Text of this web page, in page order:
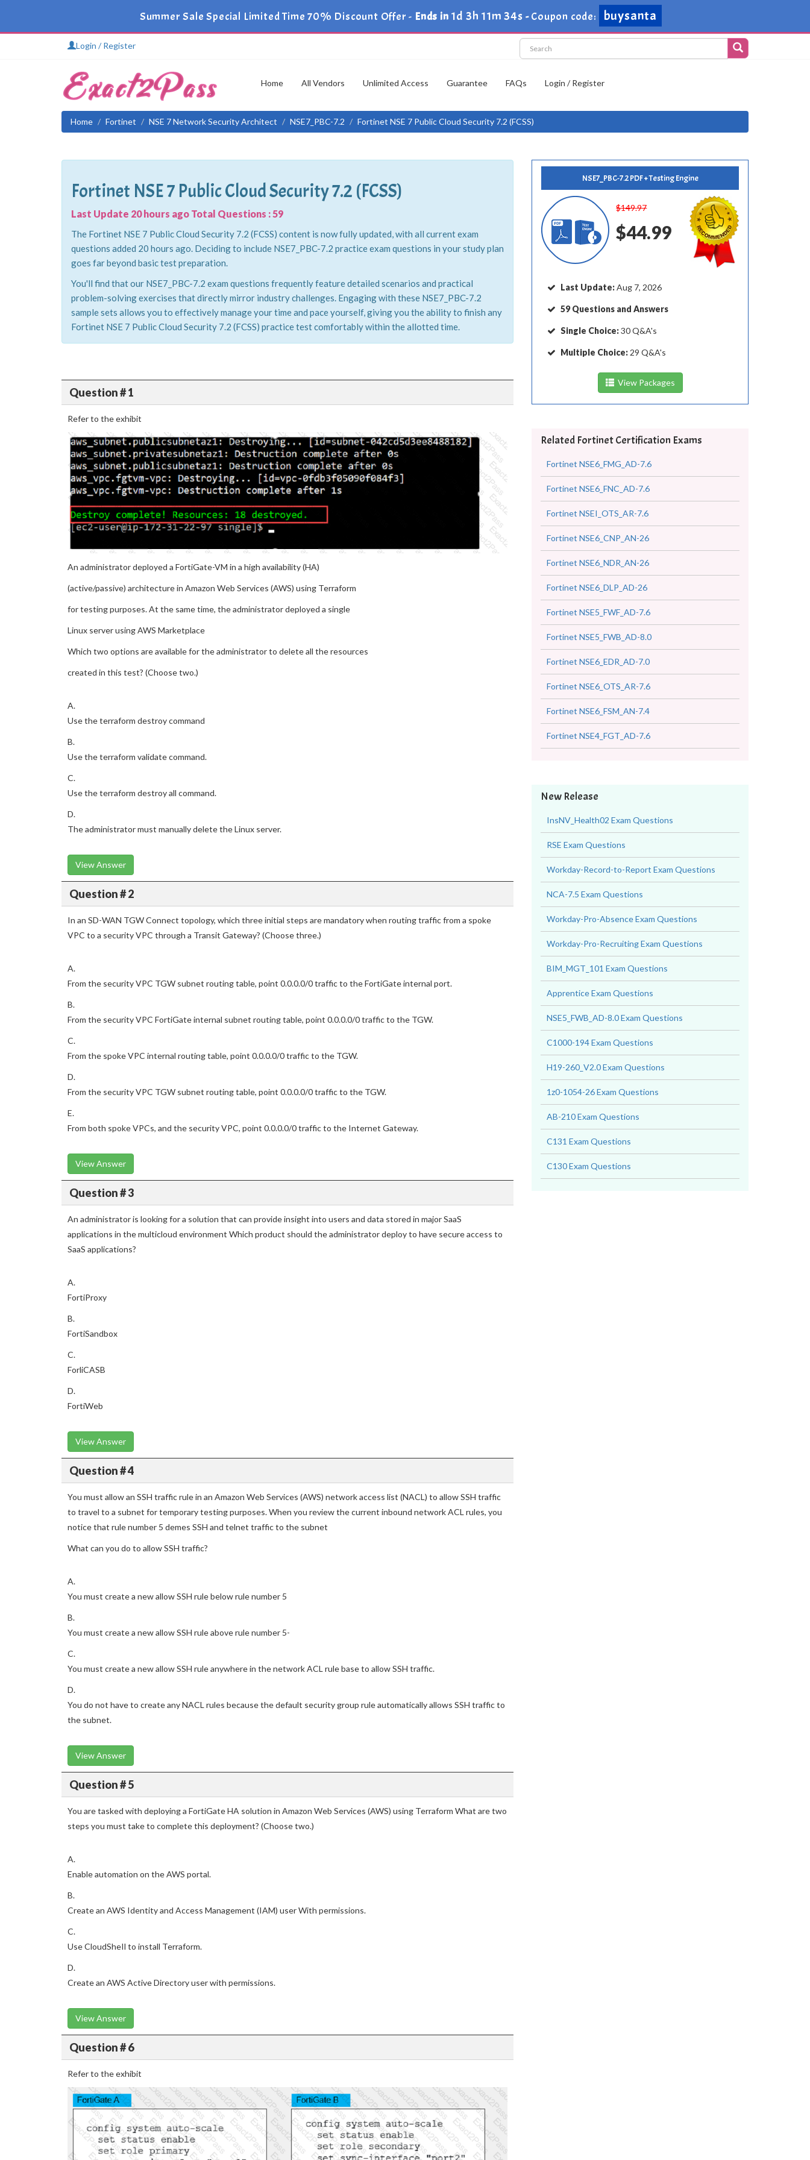
Summer Sale Special Limited Time 70% Discount Offer - Ends in 1d 3h 11m 34s -Coupon code: buysanta
Login / Register
Home All Vendors Unlimited Access Guarantee FAQs Login / Register
Home Fortinet NSE 7 Network Security Architect NSE7_PBC-7.2 Fortinet NSE 7 Public Cloud Security 7.2 (FCSS)
Fortinet NSE 7 Public Cloud Security 7.2 (FCSS)
Last Update 20 hours ago Total Questions : 59
The Fortinet NSE 7 Public Cloud Security 7.2 (FCSS) content is now fully updated, with all current exam
questions added 20 hours ago. Deciding to include NSE7_PBC-7.2 practice exam questions in your study plan
goes far beyond basic test preparation.
You'll find that our NSE7_PBC-7.2 exam questions frequently feature detailed scenarios and practical
problem-solving exercises that directly mirror industry challenges. Engaging with these NSE7_PBC-7.2
sample sets allows you to effectively manage your time and pace yourself, giving you the ability to finish any
Fortinet NSE 7 Public Cloud Security 7.2 (FCSS) practice test comfortably within the allotted time.
Question # 1
Refer to the exhibit
An administrator deployed a FortiGate-VM in a high availability (HA)
(active/passive) architecture in Amazon Web Services (AWS) using Terraform
for testing purposes. At the same time, the administrator deployed a single
Linux server using AWS Marketplace
Which two options are available for the administrator to delete all the resources
created in this test? (Choose two.)
A.
Use the terraform destroy command
B.
Use the terraform validate command.
C.
Use the terraform destroy all command.
D.
The administrator must manually delete the Linux server.
View Answer
Question # 2
In an SD-WAN TGW Connect topology, which three initial steps are mandatory when routing traffic from a spoke
VPC to a security VPC through a Transit Gateway? (Choose three.)
A.
From the security VPC TGW subnet routing table, point 0.0.0.0/0 traffic to the FortiGate internal port.
B.
From the security VPC FortiGate internal subnet routing table, point 0.0.0.0/0 traffic to the TGW.
C.
From the spoke VPC internal routing table, point 0.0.0.0/0 traffic to the TGW.
D.
From the security VPC TGW subnet routing table, point 0.0.0.0/0 traffic to the TGW.
E.
From both spoke VPCs, and the security VPC, point 0.0.0.0/0 traffic to the Internet Gateway.
View Answer
Question # 3
An administrator is looking for a solution that can provide insight into users and data stored in major SaaS
applications in the multicloud environment Which product should the administrator deploy to have secure access to
SaaS applications?
A.
FortiProxy
B.
FortiSandbox
C.
ForliCASB
D.
FortiWeb
View Answer
Question # 4
You must allow an SSH traffic rule in an Amazon Web Services (AWS) network access list (NACL) to allow SSH traffic
to travel to a subnet for temporary testing purposes. When you review the current inbound network ACL rules, you
notice that rule number 5 demes SSH and telnet traffic to the subnet
What can you do to allow SSH traffic?
A.
You must create a new allow SSH rule below rule number 5
B.
You must create a new allow SSH rule above rule number 5-
C.
You must create a new allow SSH rule anywhere in the network ACL rule base to allow SSH traffic.
D.
You do not have to create any NACL rules because the default security group rule automatically allows SSH traffic to
the subnet.
View Answer
Question # 5
You are tasked with deploying a FortiGate HA solution in Amazon Web Services (AWS) using Terraform What are two
steps you must take to complete this deployment? (Choose two.)
A.
Enable automation on the AWS portal.
B.
Create an AWS Identity and Access Management (IAM) user With permissions.
C.
Use CloudSheIl to install Terraform.
D.
Create an AWS Active Directory user with permissions.
View Answer
Question # 6
Refer to the exhibit
NSE7_PBC-7.2 PDF + Testing Engine
$149.97
$44.99
Last Update:Aug 7, 2026
59 Questions and Answers
Single Choice:30 Q&A's
Multiple Choice: 29 Q&A's
View Packages
Related Fortinet Certification Exams
Fortinet NSE6_FMG_AD-7.6
Fortinet NSE6_FNC_AD-7.6
Fortinet NSEI_OTS_AR-7.6
Fortinet NSE6_CNP_AN-26
Fortinet NSE6_NDR_AN-26
Fortinet NSE6_DLP_AD-26
Fortinet NSE5_FWF_AD-7.6
Fortinet NSE5_FWB_AD-8.0
Fortinet NSE6_EDR_AD-7.0
Fortinet NSE6_OTS_AR-7.6
Fortinet NSE6_FSM_AN-7.4
Fortinet NSE4_FGT_AD-7.6
New Release
InsNV_Health02 Exam Questions
RSE Exam Questions
Workday-Record-to-Report Exam Questions
NCA-7.5 Exam Questions
Workday-Pro-Absence Exam Questions
Workday-Pro-Recruiting Exam Questions
BIM_MGT_101 Exam Questions
Apprentice Exam Questions
NSE5_FWB_AD-8.0 Exam Questions
C1000-194 Exam Questions
H19-260_V2.0 Exam Questions
1z0-1054-26 Exam Questions
AB-210 Exam Questions
C131 Exam Questions
C130 Exam Questions